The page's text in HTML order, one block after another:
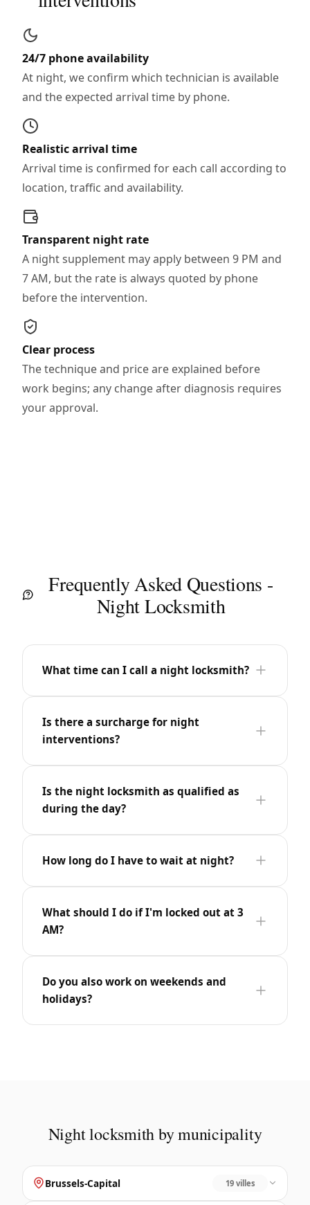
24/7 phone availability
At night, we confirm which technician is available
and the expected arrival time by phone.
Realistic arrival time
Arrival time is confirmed for each call according to
location, traffic and availability.
Transparent night rate
A night supplement may apply between 9 PM and
7 AM, but the rate is always quoted by phone
before the intervention.
Clear process
The technique and price are explained before
work begins; any change after diagnosis requires
your approval.
Frequently Asked Questions -
Night Locksmith
What time can I call a night locksmith?
Is there a surcharge for night
interventions?
Is the night locksmith as qualified as
during the day?
How long do I have to wait at night?
What should I do if I'm locked out at 3
AM?
Do you also work on weekends and
holidays?
Night locksmith by municipality
Brussels-Capital 19 villes